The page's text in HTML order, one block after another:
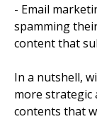
- Email
spamming
content that
In a nutshell,
more strategic
contents that